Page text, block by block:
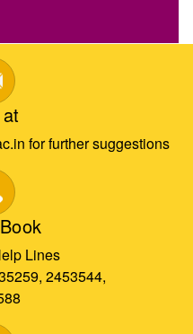
for further suggestions
Lines
2453544,